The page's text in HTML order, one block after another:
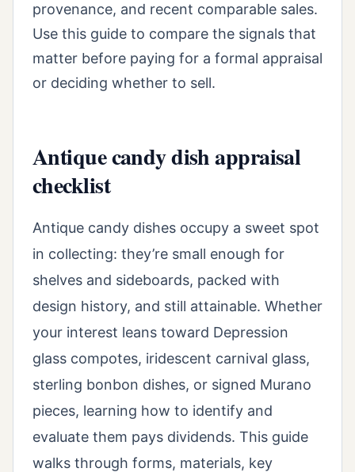
provenance, and recent comparable sales.
Use this guide to compare the signals that
matter before paying for a formal appraisal
or deciding whether to sell.
Antique candy dish appraisal
checklist
Antique candy dishes occupy a sweet spot
in collecting: they’re small enough for
shelves and sideboards, packed with
design history, and still attainable. Whether
your interest leans toward Depression
glass compotes, iridescent carnival glass,
sterling bonbon dishes, or signed Murano
pieces, learning how to identify and
evaluate them pays dividends. This guide
walks through forms, materials, key